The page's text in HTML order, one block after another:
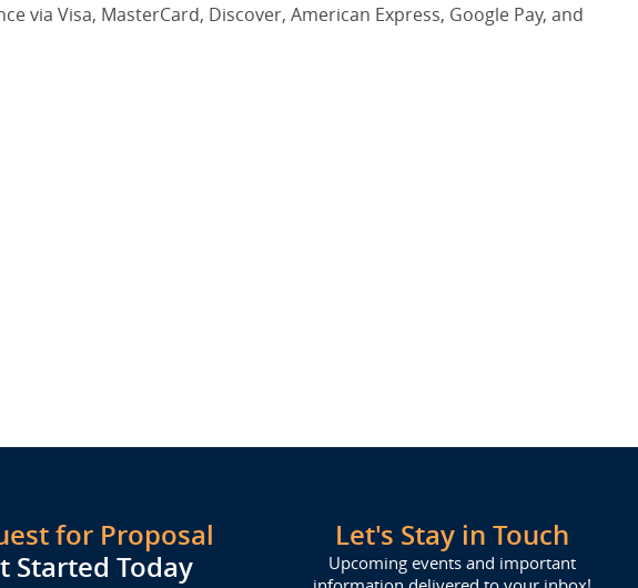
via Visa, MasterCard, Discover, American Express, Google Pay, and
for Proposal
Started Today
Let's Stay in Touch
Upcoming events and important